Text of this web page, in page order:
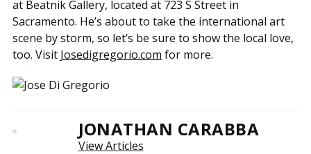
at Beatnik Gallery, located at 723 S Street in
Sacramento. He’s about to take the international art
scene by storm, so let’s be sure to show the local love,
too. Visit Josedigregorio.com for more.
JONATHAN CARABBA
View Articles